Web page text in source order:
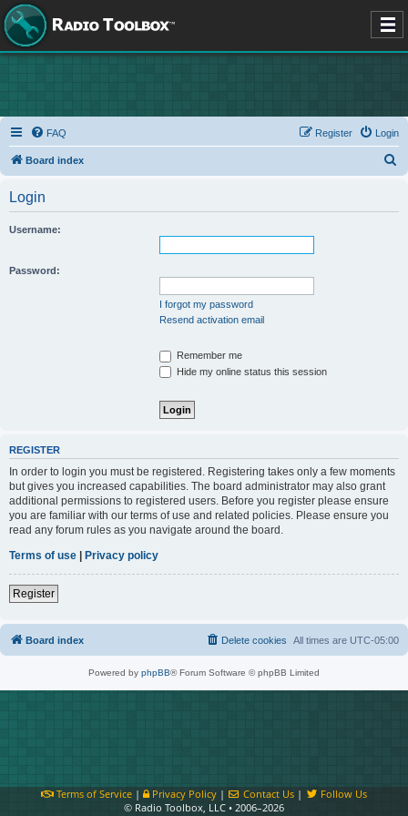
FAQ Login
Register
Board index
Login
Username:
Password:
I forgot my password
Resend activation email
Remember me
Hide my online status this session
REGISTER
In order to login you must be registered. Registering takes only a few moments
but gives you increased capabilities. The board administrator may also grant
additional permissions to registered users. Before you register please ensure
you are familiar with our terms of use and related policies. Please ensure you
read any forum rules as you navigate around the board.
Terms of use | Privacy policy
Register
Board index All times are UTC-05:00
Delete cookies
Powered by phpBB® Forum Software © phpBB Limited
Terms of Service| Privacy Policy| Contact Us |
Follow Us
© Radio Toolbox, LLC • 2006–2026